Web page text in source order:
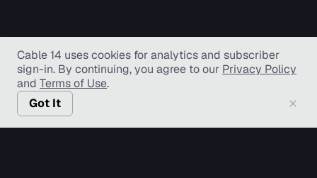
Cable 14 uses cookies for analytics and subscriber
sign-in. By continuing, you agree to our Privacy Policy
and Terms of Use.
Got It